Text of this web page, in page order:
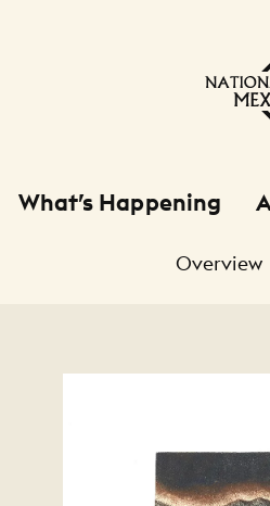
What’s Happening
Overview